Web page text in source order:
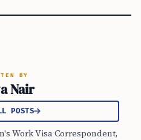
BY
Nair
POSTS
Work Visa Correspondent,